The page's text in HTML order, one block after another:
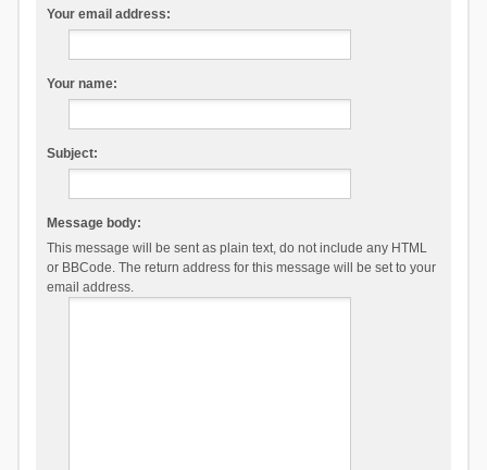
Your email address:
Your name:
Subject:
Message body:
This message will be sent as plain text, do not include any HTML
or BBCode. The return address for this message will be set to your
email address.